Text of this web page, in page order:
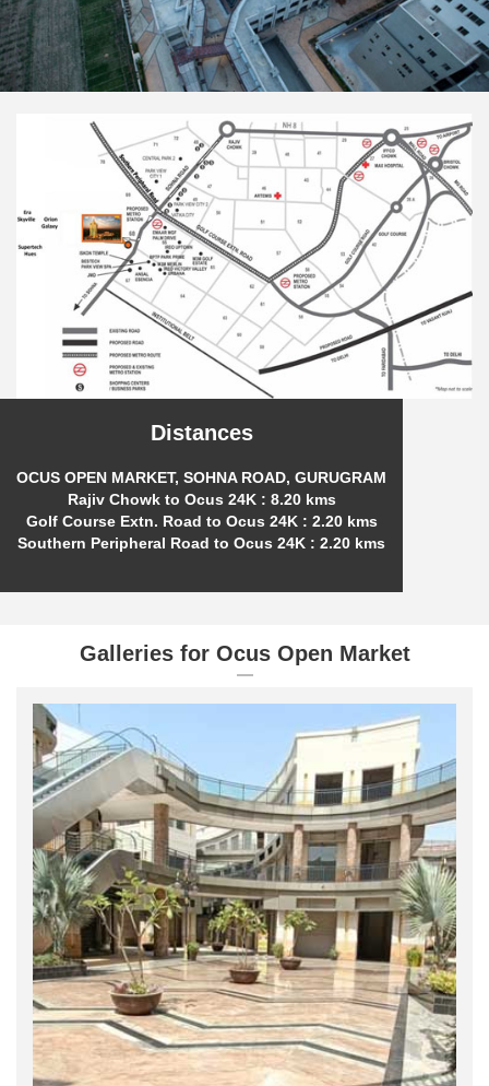
Distances
OCUS OPEN MARKET, SOHNA ROAD, GURUGRAM
Rajiv Chowk to Ocus 24K : 8.20 kms
Golf Course Extn. Road to Ocus 24K : 2.20 kms
Southern Peripheral Road to Ocus 24K : 2.20 kms
Galleries for Ocus Open Market